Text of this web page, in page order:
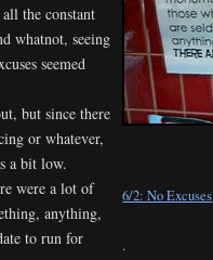
6/2: No Excuses
.
the constant
whatnot, seeing
seemed
but since there
or whatever,
a bit low.
were a lot of
anything,
to run for